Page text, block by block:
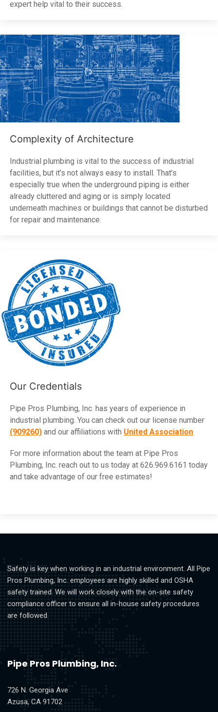
expert help vital to their success.
Complexity of Architecture
Industrial plumbing is vital to the success of industrial
facilities, but it’s not always easy to install. That’s
especially true when the underground piping is either
already cluttered and aging or is simply located
underneath machines or buildings that cannot be disturbed
for repair and maintenance.
Our Credentials
Pipe Pros Plumbing, Inc. has years of experience in
industrial plumbing. You can check out our license number
(909260) and our affiliations with United Association
For more information about the team at Pipe Pros
Plumbing, Inc. reach out to us today at 626.969.6161 today
and take advantage of our free estimates!
Safety is key when working in an industrial environment. All Pipe
Pros Plumbing, Inc. employees are highly skilled and OSHA
safety trained. We will work closely with the on-site safety
compliance officer to ensure all in-house safety procedures
are followed.
Pipe Pros Plumbing, Inc.
726 N. Georgia Ave
Azusa, CA 91702